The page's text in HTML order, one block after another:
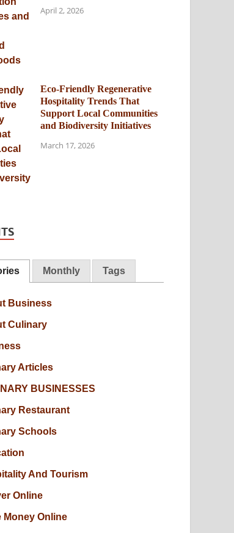
April 2, 2026
Eco-Friendly Regenerative
Hospitality Trends That
Support Local Communities
and Biodiversity Initiatives
March 17, 2026
Monthly Tags
Business
Culinary
Articles
BUSINESSES
Restaurant
Schools
And Tourism
Online
Money Online